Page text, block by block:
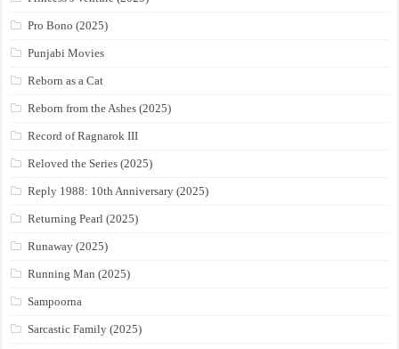
Pro Bono (2025)
Punjabi Movies
Reborn as a Cat
Reborn from the Ashes (2025)
Record of Ragnarok III
Reloved the Series (2025)
Reply 1988: 10th Anniversary (2025)
Returning Pearl (2025)
Runaway (2025)
Running Man (2025)
Sampoorna
Sarcastic Family (2025)